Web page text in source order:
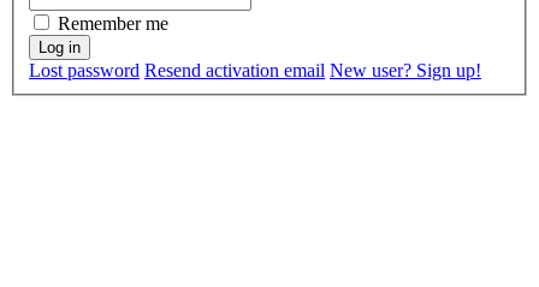
Remember me
Lost password Resend activation email New user? Sign up!